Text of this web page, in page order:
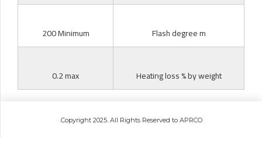
200 Minimum Flash degree m
0.2 max Heating loss % by weight
.Copyright 2025. All Rights Reserved to APRCO